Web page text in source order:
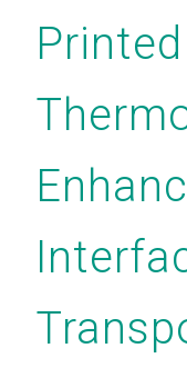
Printed